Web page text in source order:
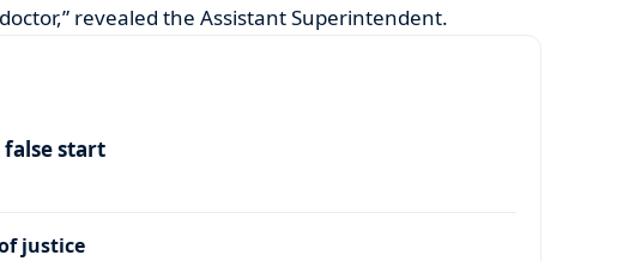
revealed the Assistant Superintendent.
false start
justice